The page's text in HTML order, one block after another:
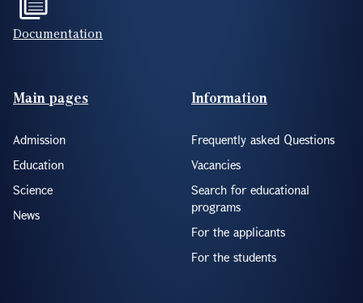
Documentation
Footer(ENG)
Main pages
Admission
Education
Science
News
Information
Frequently asked Questions
Vacancies
Search for educational
programs
For the applicants
For the students